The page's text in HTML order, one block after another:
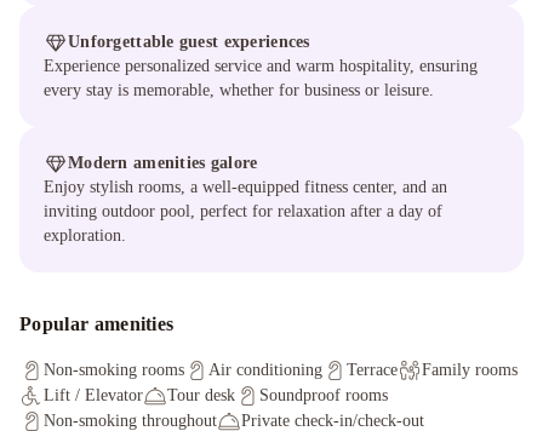
Unforgettable guest experiences
Experience personalized service and warm hospitality, ensuring
every stay is memorable, whether for business or leisure.
Modern amenities galore
Enjoy stylish rooms, a well-equipped fitness center, and an
inviting outdoor pool, perfect for relaxation after a day of
exploration.
Popular amenities
Non-smoking rooms Air conditioning Terrace
Family rooms
Lift / Elevator
Tour desk
Soundproof rooms
Non-smoking throughout
Private check-in/check-out